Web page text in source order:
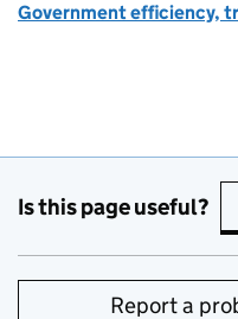
Government efficiency,
Is this page useful?
Report a